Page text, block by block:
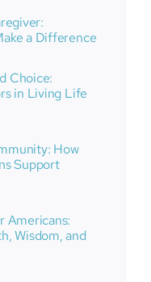
a Difference
Choice:
in Living Life
How
Support
Americans:
Wisdom, and